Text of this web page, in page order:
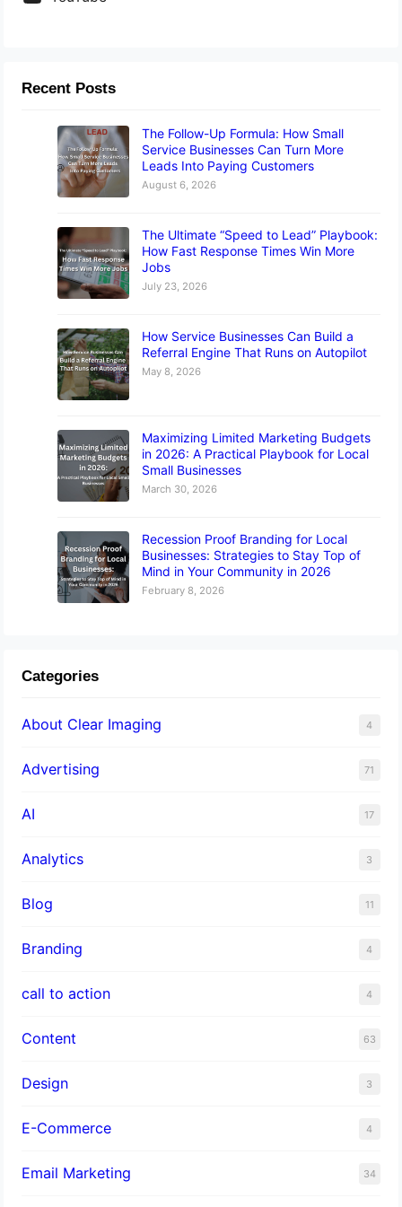
Recent Posts
The Follow-Up Formula: How Small
Service Businesses Can Turn More
Leads Into Paying Customers
August 6, 2026
The Ultimate “Speed to Lead” Playbook:
How Fast Response Times Win More
Jobs
July 23, 2026
How Service Businesses Can Build a
Referral Engine That Runs on Autopilot
May 8, 2026
Maximizing Limited Marketing Budgets
in 2026: A Practical Playbook for Local
Small Businesses
March 30, 2026
Recession Proof Branding for Local
Businesses: Strategies to Stay Top of
Mind in Your Community in 2026
February 8, 2026
Categories
About Clear Imaging 4
Advertising 71
AI 17
Analytics 3
Blog 11
Branding 4
call to action 4
Content 63
Design 3
E-Commerce 4
Email Marketing 34